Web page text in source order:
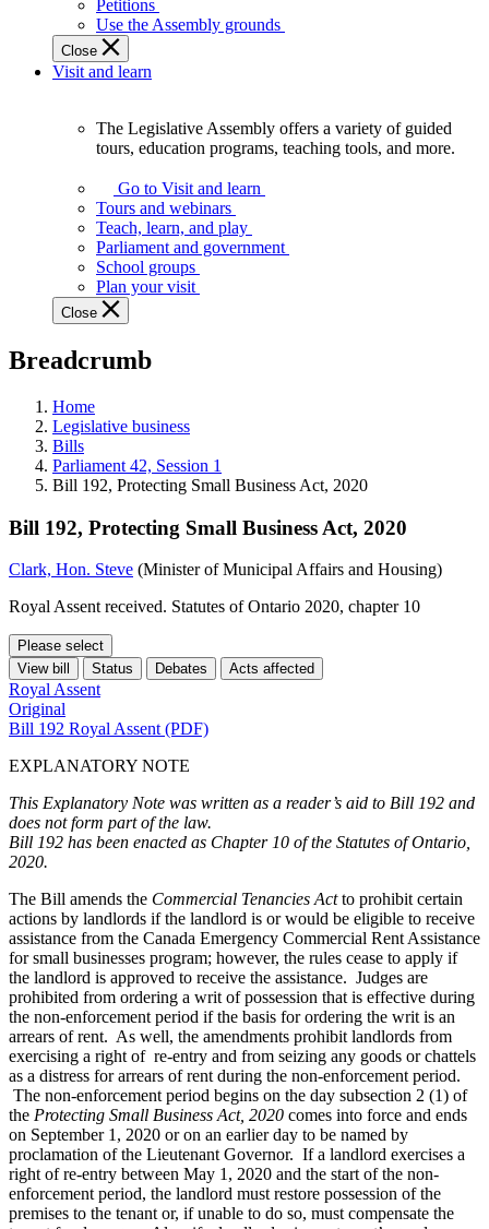
get
involved.
Petitions
Use the Assembly grounds
Close
Visit and learn
Assembly
offers
variety
guided
tours,
education
teaching
and
more.
The Legislative Assembly offers a variety of guided
tours, education programs, teaching tools, and more.
Go to Visit and learn
Tours and webinars
Teach, learn, and play
Parliament and government
School groups
Plan your visit
Close
Breadcrumb
Home
Legislative business
Bills
Parliament 42, Session 1
Bill 192, Protecting Small Business Act, 2020
Bill 192, Protecting Small Business Act, 2020
Clark, Hon. Steve (Minister of Municipal Affairs and Housing)
Royal Assent received. Statutes of Ontario 2020, chapter 10
Please select
View bill
Status Debates Acts affected
Royal Assent
Original
Bill 192 Royal Assent (PDF)
EXPLANATORY NOTE
This Explanatory Note was written as a reader’s aid to Bill 192 and
does not form part of the law.
Bill 192 has been enacted as Chapter 10 of the Statutes of Ontario,
2020.
The Bill amends the Commercial Tenancies Actto prohibit certain
actions by landlords if the landlord is or would be eligible to receive
assistance from the Canada Emergency Commercial Rent Assistance
for small businesses program; however, the rules cease to apply if
the landlord is approved to receive the assistance. Judges are
prohibited from ordering a writ of possession that is effective during
the non-enforcement period if the basis for ordering the writ is an
arrears of rent. As well, the amendments prohibit landlords from
exercising a right of re-entry and from seizing any goods or chattels
as a distress for arrears of rent during the non-enforcement period.
The non-enforcement period begins on the day subsection 2 (1) of
the Protecting Small Business Act, 2020 comes into force and ends
on September 1, 2020 or on an earlier day to be named by
proclamation of the Lieutenant Governor. If a landlord exercises a
right of re-entry between May 1, 2020 and the start of the non-
enforcement period, the landlord must restore possession of the
premises to the tenant or, if unable to do so, must compensate the